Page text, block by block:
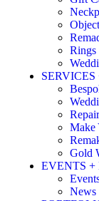
Rings
Make
Gold
EVENTS +
News